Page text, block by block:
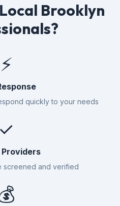
Brooklyn
⚡
quickly to your needs
✓
screened and verified